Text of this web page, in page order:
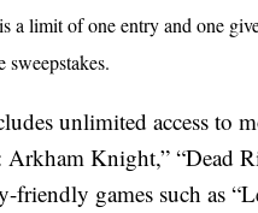
a limit of one entry and one
sweepstakes.
unlimited access to
Knight,” “Dead
friendly games such as